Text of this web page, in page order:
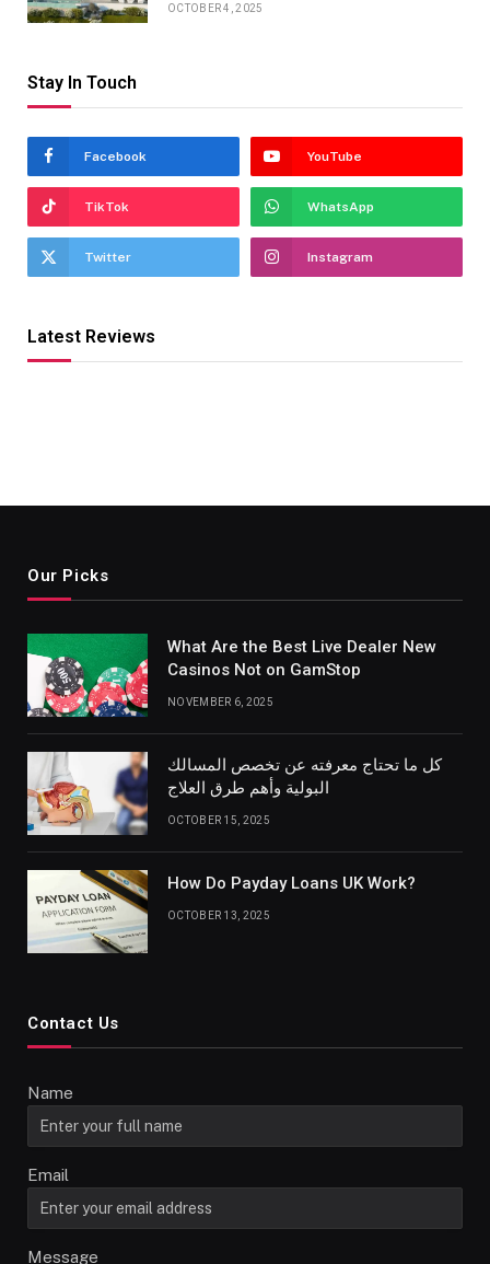
OCTOBER 4, 2025
Stay In Touch
Facebook YouTube
TikTok WhatsApp
Twitter Instagram
Latest Reviews
Our Picks
What Are the Best Live Dealer New
Casinos Not on GamStop
NOVEMBER 6, 2025
كل ما تحتاج معرفته عن تخصص المسالك
البولية وأهم طرق العلاج
OCTOBER 15, 2025
How Do Payday Loans UK Work?
OCTOBER 13, 2025
Contact Us
Name
Email
Message